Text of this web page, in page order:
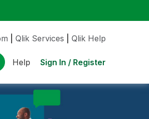
Qlik Services Qlik Help
Help Sign In / Register